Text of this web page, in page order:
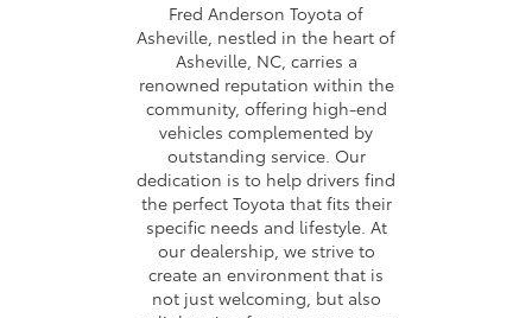
Fred Anderson Toyota of
Asheville, nestled in the heart of
Asheville, NC, carries a
renowned reputation within the
community, offering high-end
vehicles complemented by
outstanding service. Our
dedication is to help drivers find
the perfect Toyota that fits their
specific needs and lifestyle. At
our dealership, we strive to
create an environment that is
not just welcoming, but also